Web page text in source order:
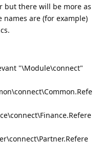
but there will be more as
are (for example)
"\Module\connect"